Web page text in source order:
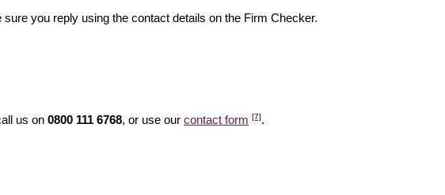
you reply using the contact details on the Firm Checker.
us on 0800 111 6768, or use our contact form [7].